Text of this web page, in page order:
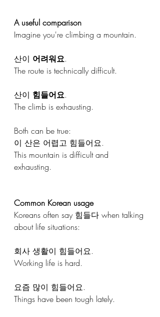
A useful comparison
Imagine you're climbing a mountain.
산이 어려워요.
The route is technically difficult.
산이 힘들어요.
The climb is exhausting.
Both can be true:
이 산은 어렵고 힘들어요.
This mountain is difficult and
exhausting.
Common Korean usage
Koreans often say 힘들다 when talking
about life situations:
회사 생활이 힘들어요.
Working life is hard.
요즘 많이 힘들어요.
Things have been tough lately.